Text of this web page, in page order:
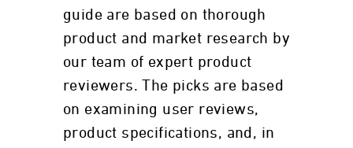
guide are based on thorough
product and market research by
our team of expert product
reviewers. The picks are based
on examining user reviews,
product specifications, and, in